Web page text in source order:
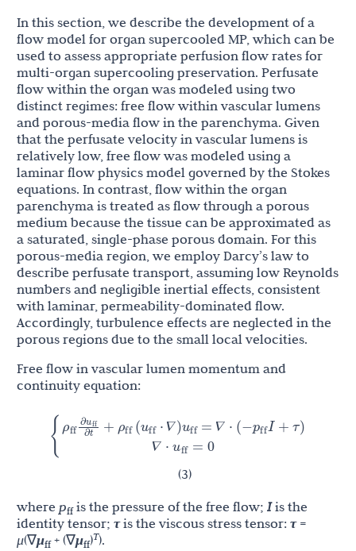
In this section, we describe the development of a
flow model for organ supercooled MP, which can be
used to assess appropriate perfusion flow rates for
multi-organ supercooling preservation. Perfusate
flow within the organ was modeled using two
distinct regimes: free flow within vascular lumens
and porous-media flow in the parenchyma. Given
that the perfusate velocity in vascular lumens is
relatively low, free flow was modeled using a
laminar flow physics model governed by the Stokes
equations. In contrast, flow within the organ
parenchyma is treated as flow through a porous
medium because the tissue can be approximated as
a saturated, single-phase porous domain. For this
porous-media region, we employ Darcy’s law to
describe perfusate transport, assuming low Reynolds
numbers and negligible inertial effects, consistent
with laminar, permeability-dominated flow.
Accordingly, turbulence effects are neglected in the
porous regions due to the small local velocities.
Free flow in vascular lumen momentum and
continuity equation:
(3)
𝛻 𝛻
𝛻
𝛻 𝛻
ff
∂
ff +ρ
ff (u
ff ⋅∇)u
ff =∇⋅ (−p
ff I+τ) ∇⋅ u
ff = 0
where pffis the pressure of the free flow; Iis the
identity tensor; τis the viscous stress tensor: τ=
μ(∇μff+ (∇μff)T).